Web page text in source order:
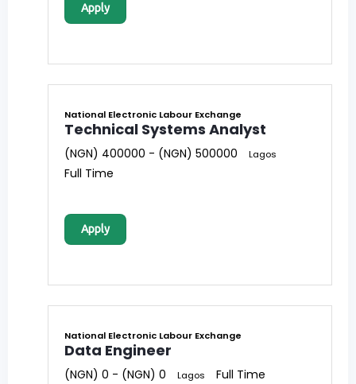
Apply
National Electronic Labour Exchange
Technical Systems Analyst
(NGN) 400000 - (NGN) 500000 Lagos
Full Time
Apply
National Electronic Labour Exchange
Data Engineer
(NGN) 0 - (NGN) 0 Lagos Full Time